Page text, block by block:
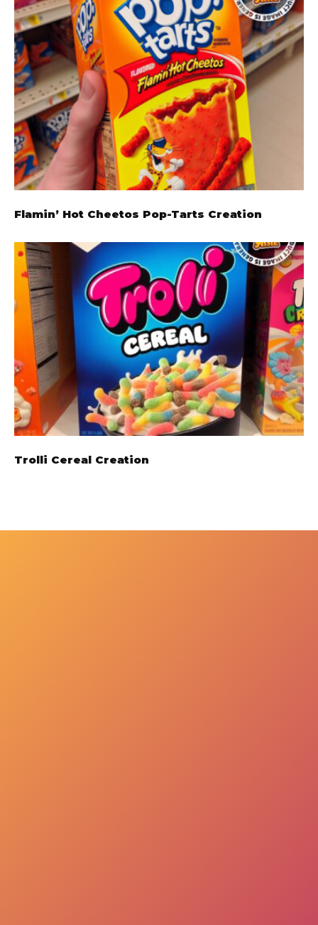
Flamin’ Hot Cheetos Pop-Tarts Creation
Trolli Cereal Creation